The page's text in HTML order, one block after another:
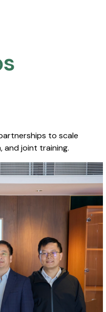
to scale
and joint training.